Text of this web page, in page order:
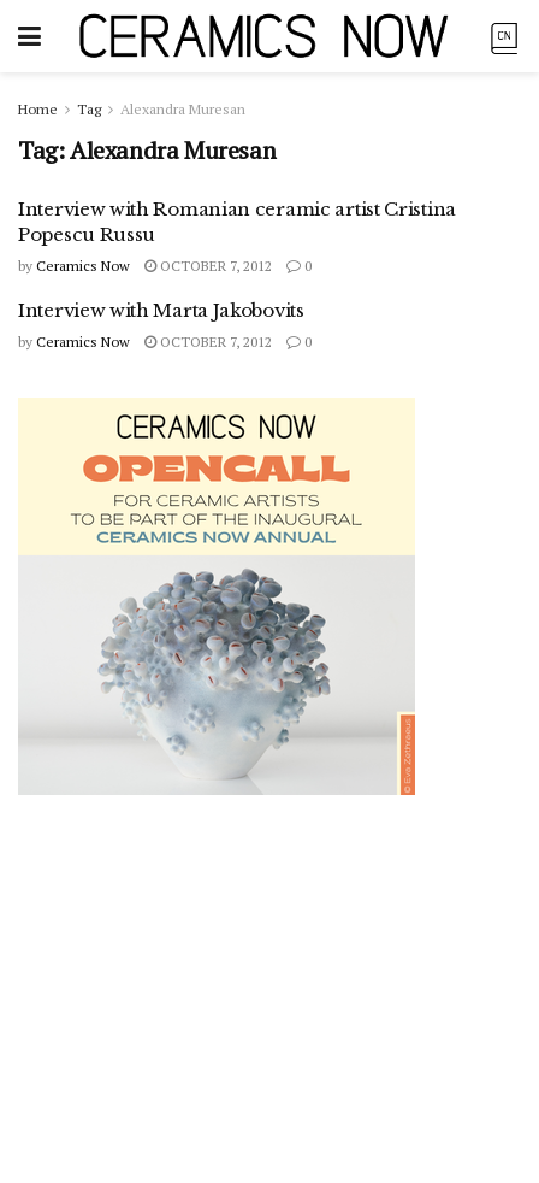
Home Tag Alexandra Muresan
Tag:Alexandra Muresan
Interview with Romanian ceramic artist Cristina
Popescu Russu
by Ceramics Now OCTOBER 7, 2012 0
Interview with Marta Jakobovits
by Ceramics Now OCTOBER 7, 2012 0